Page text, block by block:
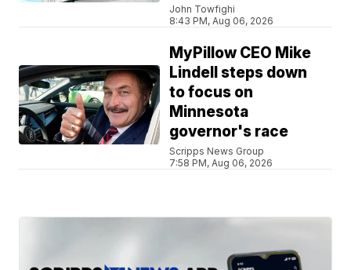
John Towfighi
8:43 PM, Aug 06, 2026
MyPillow CEO Mike
Lindell steps down
to focus on
Minnesota
governor's race
Scripps News Group
7:58 PM, Aug 06, 2026